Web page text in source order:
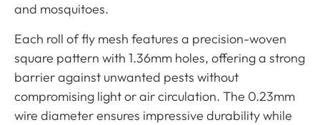
and mosquitoes.
Each roll of fly mesh features a precision-woven
square pattern with 1.36mm holes, offering a strong
barrier against unwanted pests without
compromising light or air circulation. The 0.23mm
wire diameter ensures impressive durability while